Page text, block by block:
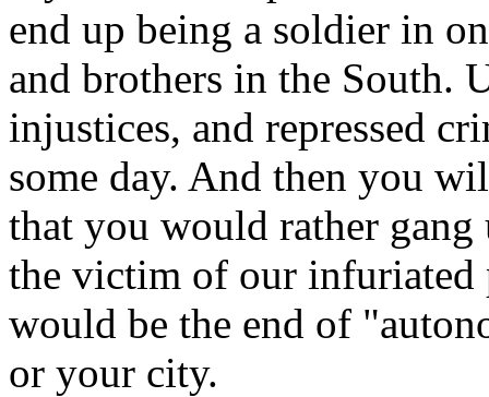
end up being a soldier in
and brothers in the South.
injustices, and repressed
some day. And then you
that you would rather gang
the victim of our infuriated
would be the end of
or your city.